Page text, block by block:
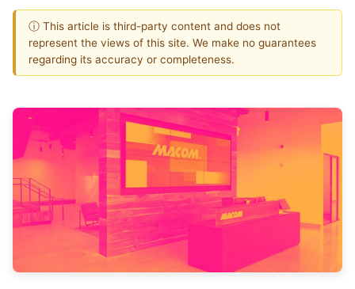
ⓘ This article is third-party content and does not
represent the views of this site. We make no guarantees
regarding its accuracy or completeness.